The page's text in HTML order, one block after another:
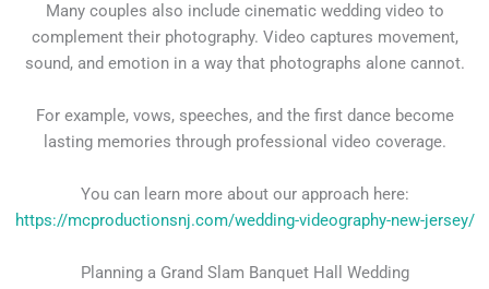
Many couples also include cinematic wedding video to
complement their photography. Video captures movement,
sound, and emotion in a way that photographs alone cannot.
For example, vows, speeches, and the first dance become
lasting memories through professional video coverage.
You can learn more about our approach here:
https://mcproductionsnj.com/wedding-videography-new-jersey/
Planning a Grand Slam Banquet Hall Wedding